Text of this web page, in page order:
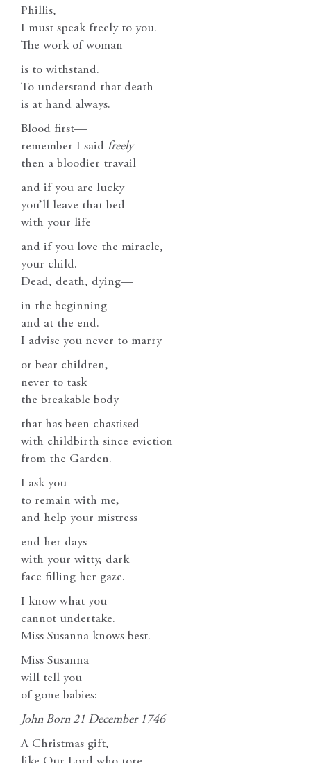
Phillis,
I must speak freely to you.
The work of woman
is to withstand.
To understand that death
is at hand always.
Blood first—
remember I said freely—
then a bloodier travail
and if you are lucky
you’ll leave that bed
with your life
and if you love the miracle,
your child.
Dead, death, dying—
in the beginning
and at the end.
I advise you never to marry
or bear children,
never to task
the breakable body
that has been chastised
with childbirth since eviction
from the Garden.
I ask you
to remain with me,
and help your mistress
end her days
with your witty, dark
face filling her gaze.
I know what you
cannot undertake.
Miss Susanna knows best.
Miss Susanna
will tell you
of gone babies:
John Born 21 December 1746
A Christmas gift,